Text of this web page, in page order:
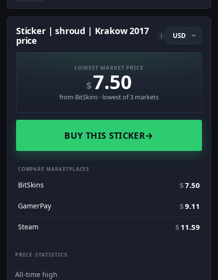
Sticker | shroud | Krakow 2017
price
i
LOWEST MARKET PRICE
$7.50
from BitSkins · lowest of 3 markets
BUY THIS STICKER→
COMPARE MARKETPLACES
BitSkins $7.50
GamerPay $9.11
Steam $ 11.59
PRICE STATISTICS
All-time high